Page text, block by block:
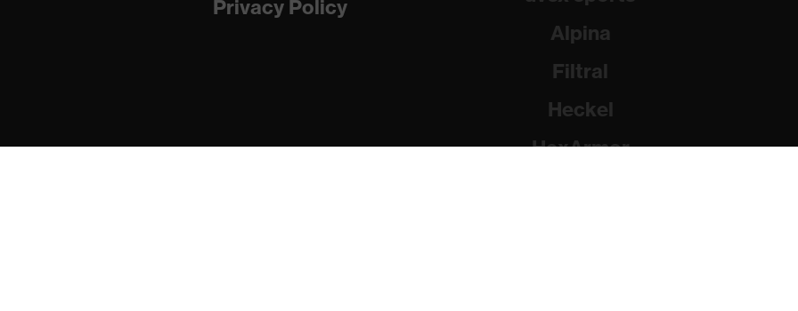
5 % Aramid, 3 % Polyamide, 1 % Antistatic fibres
Privacy Policy
Alpina
Filtral
Heckel
HexArmor